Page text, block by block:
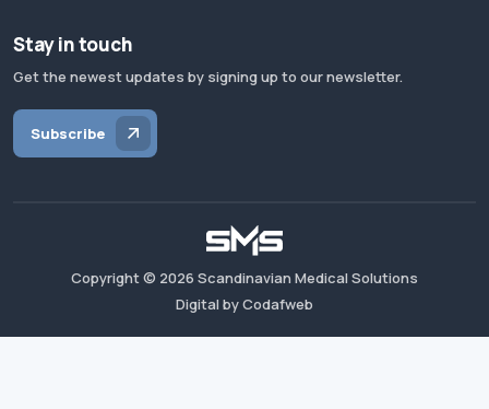
Stay in touch
Get the newest updates by signing up to our newsletter.
Subscribe
Copyright © 2026 Scandinavian Medical Solutions
Digital by Codafweb